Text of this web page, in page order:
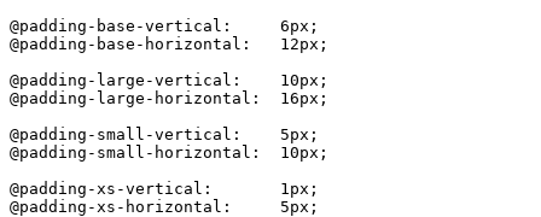
@padding-base-vertical:     6px;
@padding-base-horizontal:   12px;
@padding-large-vertical:    10px;
@padding-large-horizontal:  16px;
@padding-small-vertical:    5px;
@padding-small-horizontal:  10px;
@padding-xs-vertical:       1px;
@padding-xs-horizontal:     5px;